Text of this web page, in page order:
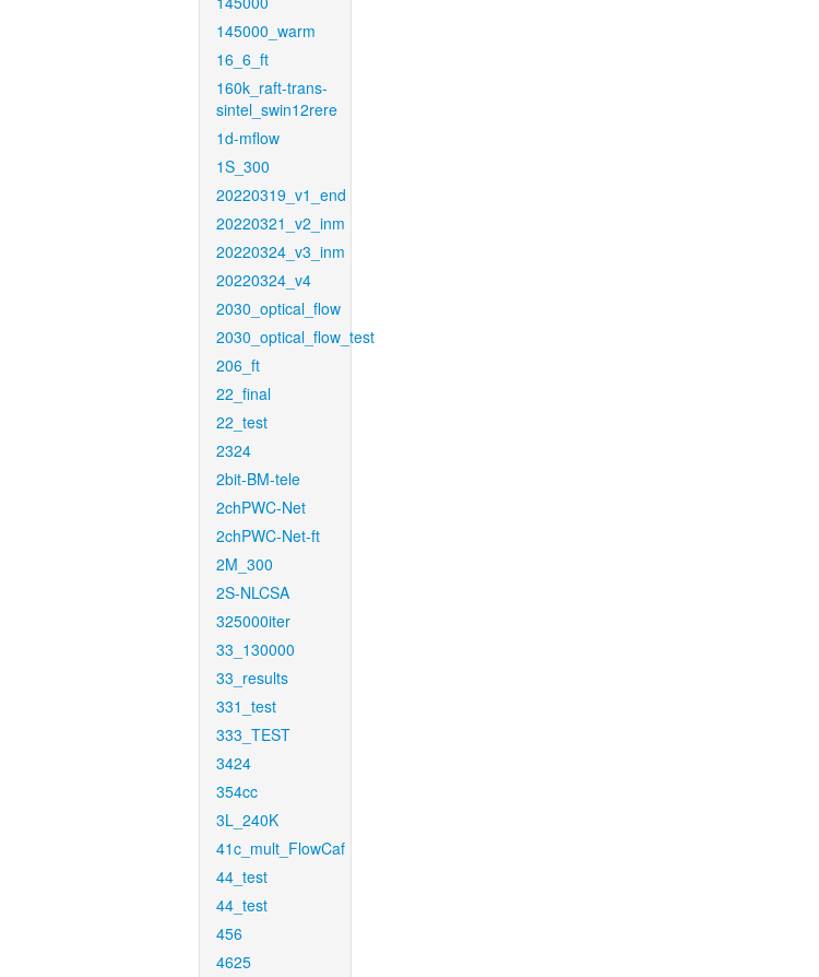
145000_warm
16_6_ft
160k_raft-trans-
sintel_swin12rere
1d-mflow
1S_300
20220319_v1_end
20220321_v2_inm
20220324_v3_inm
20220324_v4
2030_optical_flow
2030_optical_flow_test
206_ft
22_final
22_test
2324
2bit-BM-tele
2chPWC-Net
2chPWC-Net-ft
2M_300
2S-NLCSA
325000iter
33_130000
33_results
331_test
333_TEST
3424
354cc
3L_240K
41c_mult_FlowCaf
44_test
44_test
456
4625